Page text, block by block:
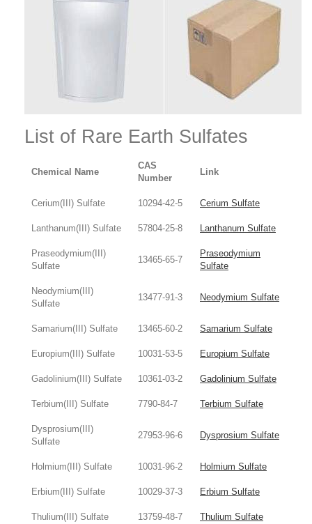
List of Rare Earth Sulfates
Chemical Name
CAS
Number
Link
Cerium(III) Sulfate 10294-42-5 Cerium Sulfate
Lanthanum(III) Sulfate 57804-25-8 Lanthanum Sulfate
Praseodymium(III)
Sulfate
13465-65-7
Praseodymium
Sulfate
Neodymium(III)
Sulfate
13477-91-3 Neodymium Sulfate
Samarium(III) Sulfate 13465-60-2 Samarium Sulfate
Europium(III) Sulfate 10031-53-5 Europium Sulfate
Gadolinium(III) Sulfate 10361-03-2 Gadolinium Sulfate
Terbium(III) Sulfate 7790-84-7 Terbium Sulfate
Dysprosium(III)
Sulfate
27953-96-6 Dysprosium Sulfate
Holmium(III) Sulfate 10031-96-2 Holmium Sulfate
Erbium(III) Sulfate 10029-37-3 Erbium Sulfate
Thulium(III) Sulfate 13759-48-7 Thulium Sulfate